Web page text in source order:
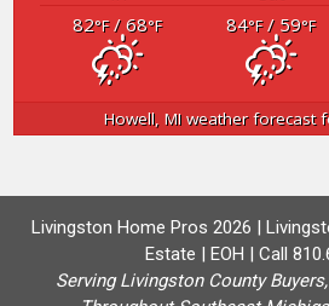
82°F/ 68°F 84°F/ 59°F
Howell, MIweather forecast
Livingston Home Pros 2026 |
Estate | EOH | Call
Serving Livingston County